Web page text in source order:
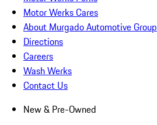
Motor Werks Cares
About Murgado Automotive Group
Directions
Careers
Wash Werks
Contact Us
New & Pre-Owned